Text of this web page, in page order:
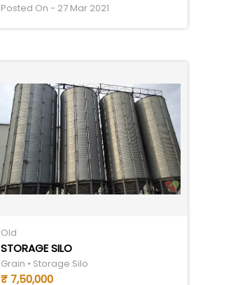
Posted On - 27 Mar 2021
Old
STORAGE SILO
Grain • Storage Silo
₹ 7,50,000